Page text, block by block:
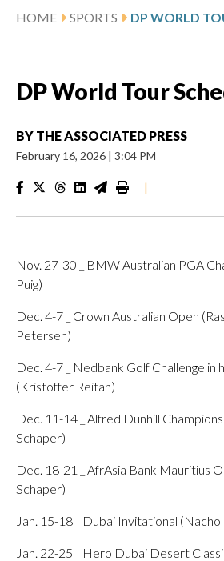
HOME SPORTS DP WORLD
DP World Tour
BY THE ASSOCIATED PRESS
February 16, 2026 | 3:04 PM
|
Nov. 27-30 _ BMW Australian PGA
Puig)
Dec. 4-7 _ Crown Australian Open
Petersen)
Dec. 4-7 _ Nedbank Golf Challenge in
(Kristoffer Reitan)
Dec. 11-14 _ Alfred Dunhill
Schaper)
Dec. 18-21 _ AfrAsia Bank Mauritius
Schaper)
Jan. 15-18 _ Dubai Invitational (Nacho
Jan. 22-25 _ Hero Dubai Desert